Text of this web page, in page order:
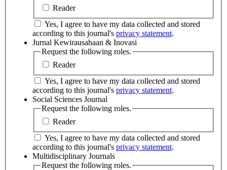
Reader
according to this journal's privacy statement.
Jurnal Kewirausahaan & Inovasi
Request the following roles.
Reader
according to this journal's privacy statement.
Social Sciences Journal
Request the following roles.
Reader
according to this journal's privacy statement.
Multidisciplinary Journals
Request the following roles.